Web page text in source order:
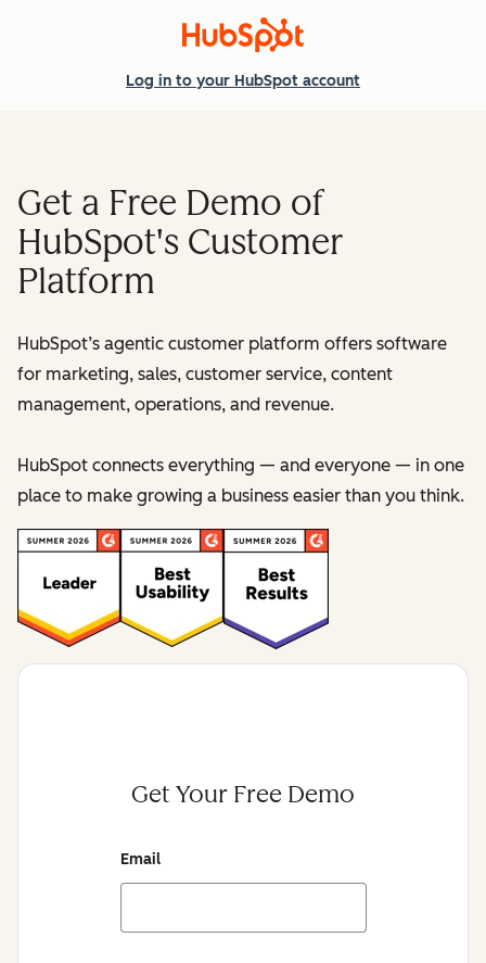
Log in to your HubSpot account
Get a Free Demo of
HubSpot's Customer
Platform
HubSpot’s agentic customer platform offers software
for marketing, sales, customer service, content
management, operations, and revenue.
HubSpot connects everything — and everyone — in one
place to make growing a business easier than you think.
Get Your Free Demo
Email